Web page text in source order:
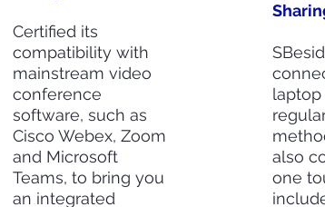
Certified its
compatibility with
mainstream video
conference
software, such as
Cisco Webex, Zoom
and Microsoft
Teams, to bring you
an integrated
also
one